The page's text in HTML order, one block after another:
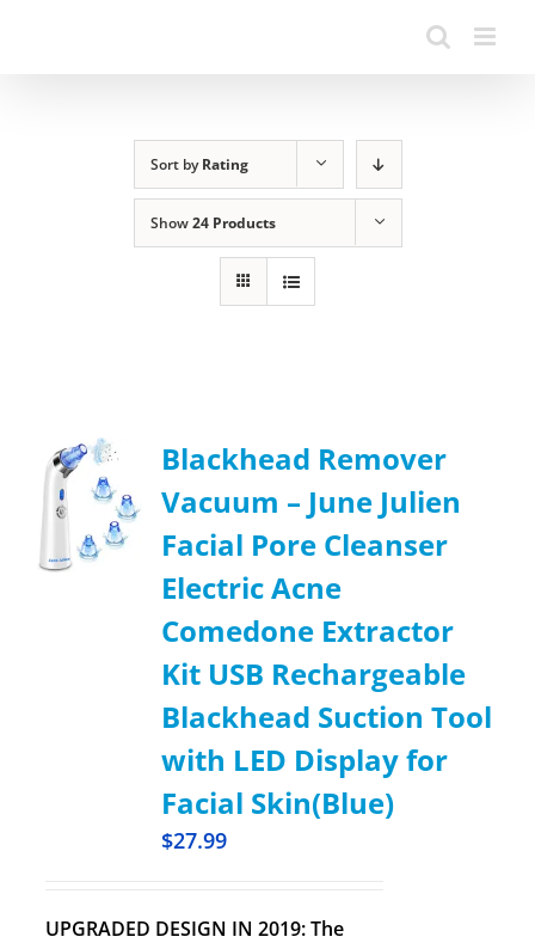
Sort byRating
Show24 Products
Blackhead Remover
Vacuum – June Julien
Facial Pore Cleanser
Electric Acne
Comedone Extractor
Kit USB Rechargeable
Blackhead Suction Tool
with LED Display for
Facial Skin(Blue)
$27.99
UPGRADED DESIGN IN 2019: The